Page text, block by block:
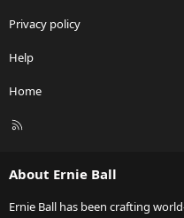
Privacy policy
Help
Home
R
About Ernie Ball
Ernie Ball has been crafting